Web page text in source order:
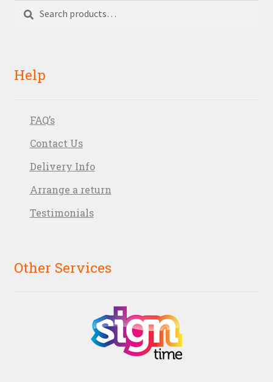
Search
Search
Help
FAQ’s
Contact Us
Delivery Info
Arrange a return
Testimonials
Other Services